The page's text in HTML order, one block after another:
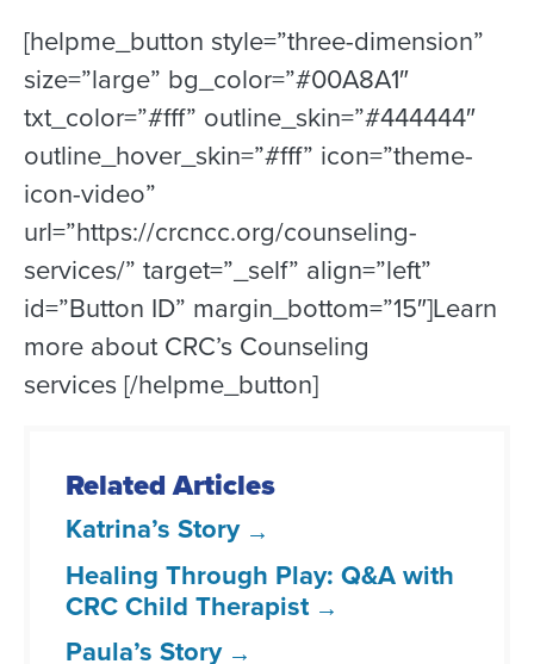
[helpme_button style=”three-dimension”
size=”large” bg_color=”#00A8A1″
txt_color=”#fff” outline_skin=”#444444″
outline_hover_skin=”#fff” icon=”theme-
icon-video”
url=”https://crcncc.org/counseling-
services/” target=”_self” align=”left”
id=”Button ID” margin_bottom=”15″]Learn
more about CRC’s Counseling
services [/helpme_button]
Related Articles
Katrina’s Story
Healing Through Play: Q&A with
CRC Child Therapist
Paula’s Story